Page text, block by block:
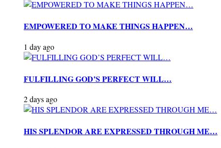
EMPOWERED TO MAKE THINGS HAPPEN…
1 day ago
FULFILLING GOD’S PERFECT WILL…
2 days ago
HIS SPLENDOR ARE EXPRESSED THROUGH ME…